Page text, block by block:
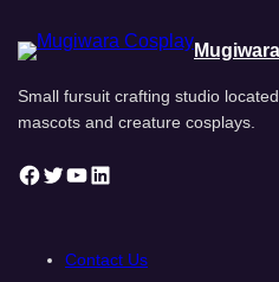
Small fursuit crafting studio
mascots and creature cosplays.
Facebook Twitter YouTube LinkedIn
Contact Us